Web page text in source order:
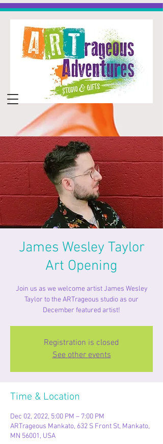
James Wesley Taylor
Art Opening
Join us as we welcome artist James Wesley
Taylor to the ARTrageous studio as our
December featured artist!
Registration is closed
See other events
Time & Location
Dec 02, 2022, 5:00 PM – 7:00 PM
ARTrageous Mankato, 632 S Front St, Mankato,
MN 56001, USA